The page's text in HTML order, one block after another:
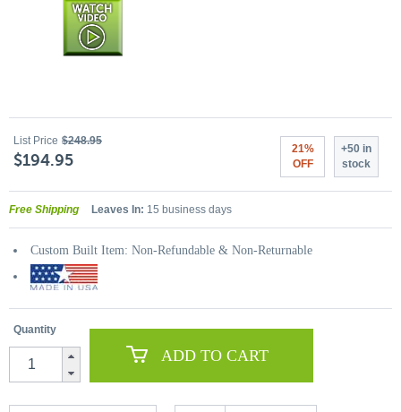
List Price $248.95
$194.95
21%
OFF
+50 in
stock
Free Shipping Leaves In: 15 business days
Custom Built Item: Non-Refundable & Non-Returnable
Quantity
ADD TO CART